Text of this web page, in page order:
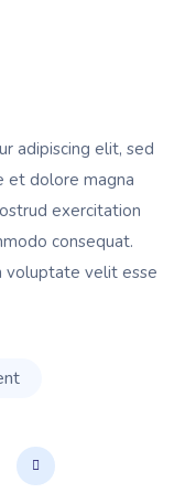
adipiscing elit, sed
et dolore magna
exercitation
consequat.
voluptate velit esse